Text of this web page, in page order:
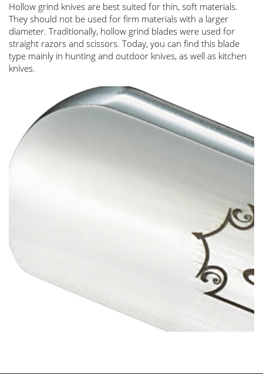
Hollow grind knives are best suited for thin, soft materials.
They should not be used for firm materials with a larger
diameter. Traditionally, hollow grind blades were used for
straight razors and scissors. Today, you can find this blade
type mainly in hunting and outdoor knives, as well as kitchen
knives.